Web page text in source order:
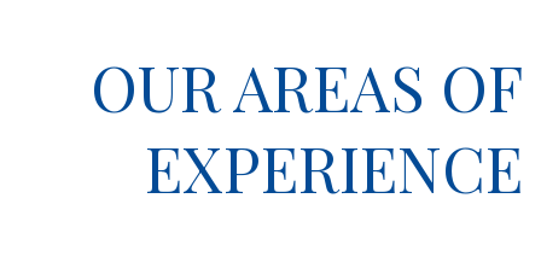
OUR AREAS OF
EXPERIENCE